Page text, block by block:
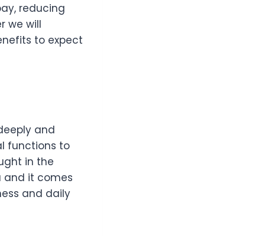
reducing
we will
to expect
and
functions to
in the
and it comes
and daily